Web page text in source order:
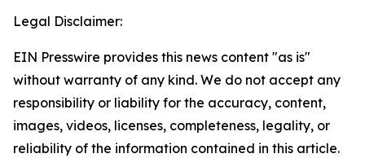
Legal Disclaimer:
EIN Presswire provides this news content "as is"
without warranty of any kind. We do not accept any
responsibility or liability for the accuracy, content,
images, videos, licenses, completeness, legality, or
reliability of the information contained in this article.